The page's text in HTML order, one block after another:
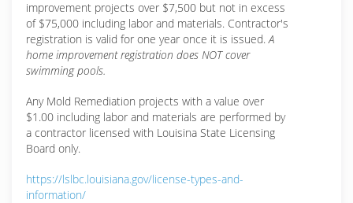
improvement projects over $7,500 but not in excess
of $75,000 including labor and materials. Contractor's
registration is valid for one year once it is issued.A
home improvement registration does NOT cover
swimming pools.
Any Mold Remediation projects with a value over
$1.00 including labor and materials are performed by
a contractor licensed with Louisina State Licensing
Board only.
https://lslbc.louisiana.gov/license-types-and-
information/